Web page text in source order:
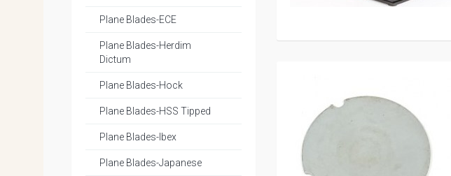
Plane Blades-ECE
Plane Blades-Herdim
Dictum
Plane Blades-Hock
Plane Blades-HSS Tipped
Plane Blades-Ibex
Plane Blades-Japanese